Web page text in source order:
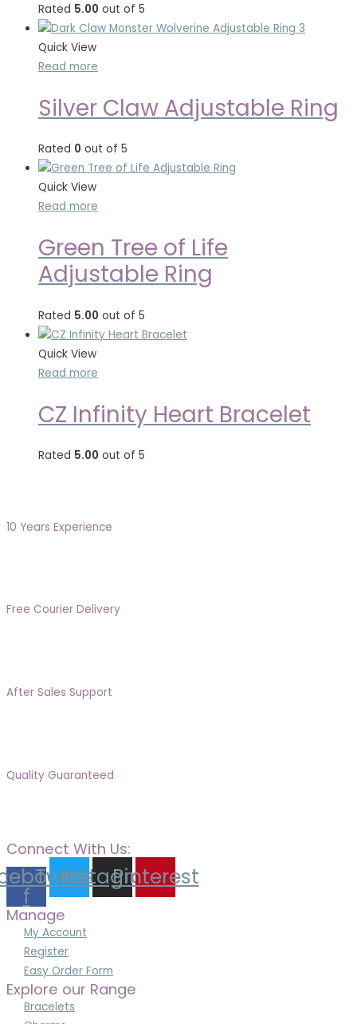
Rated 5.00 out of 5
Quick View
Read more
Silver Claw Adjustable Ring
Rated 0 out of 5
Quick View
Read more
Green Tree of Life
Adjustable Ring
Rated 5.00 out of 5
Quick View
Read more
CZ Infinity Heart Bracelet
Rated 5.00 out of 5
10 Years Experience
Free Courier Delivery
After Sales Support
Quality Guaranteed
Connect With Us:
f
Twitter
Instagram
Pinterest
Manage
My Account
Register
Easy Order Form
Explore our Range
Bracelets